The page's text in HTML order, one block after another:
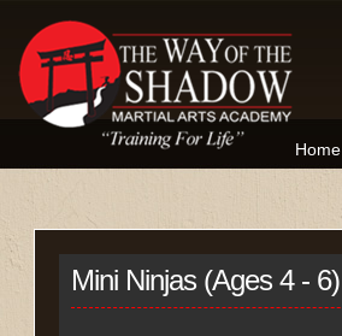
Home
Mini Ninjas (Ages 4 - 6)